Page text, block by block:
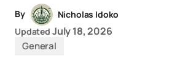
By
Nicholas Idoko
Updated July 18, 2026
General